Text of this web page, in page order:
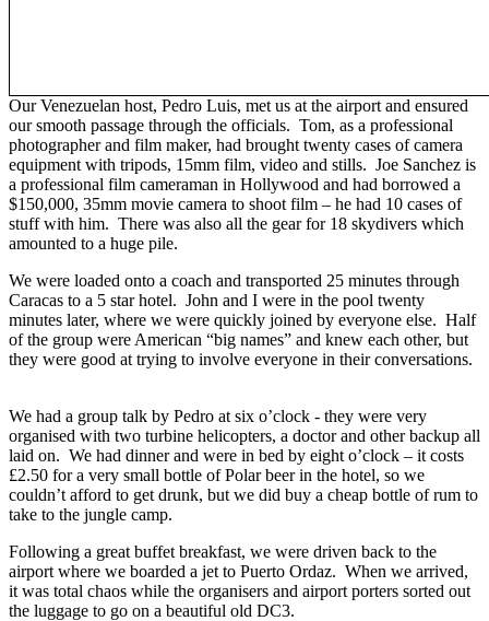
Our Venezuelan host, Pedro Luis, met us at the airport and ensured
our smooth passage through the officials. Tom, as a professional
photographer and film maker, had brought twenty cases of camera
equipment with tripods, 15mm film, video and stills. Joe Sanchez is
a professional film cameraman in Hollywood and had borrowed a
$150,000, 35mm movie camera to shoot film – he had 10 cases of
stuff with him. There was also all the gear for 18 skydivers which
amounted to a huge pile.
We were loaded onto a coach and transported 25 minutes through
Caracas to a 5 star hotel. John and I were in the pool twenty
minutes later, where we were quickly joined by everyone else. Half
of the group were American “big names” and knew each other, but
they were good at trying to involve everyone in their conversations.
We had a group talk by Pedro at six o’clock - they were very
organised with two turbine helicopters, a doctor and other backup all
laid on. We had dinner and were in bed by eight o’clock – it costs
£2.50 for a very small bottle of Polar beer in the hotel, so we
couldn’t afford to get drunk, but we did buy a cheap bottle of rum to
take to the jungle camp.
Following a great buffet breakfast, we were driven back to the
airport where we boarded a jet to Puerto Ordaz. When we arrived,
it was total chaos while the organisers and airport porters sorted out
the luggage to go on a beautiful old DC3.